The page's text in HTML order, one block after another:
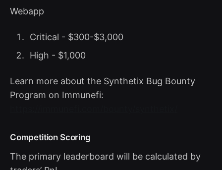
Webapp
Critical - $300-$3,000
High - $1,000
Learn more about the Synthetix Bug Bounty
Program on Immunefi:
Competition Scoring
The primary leaderboard will be calculated by